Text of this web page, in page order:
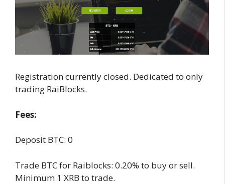
Registration currently closed. Dedicated to only
trading RaiBlocks.
Fees:
Deposit BTC: 0
Trade BTC for Raiblocks: 0.20% to buy or sell.
Minimum 1 XRB to trade.